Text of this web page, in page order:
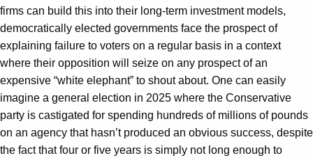
firms can build this into their long-term investment models,
democratically elected governments face the prospect of
explaining failure to voters on a regular basis in a context
where their opposition will seize on any prospect of an
expensive “white elephant” to shout about. One can easily
imagine a general election in 2025 where the Conservative
party is castigated for spending hundreds of millions of pounds
on an agency that hasn’t produced an obvious success, despite
the fact that four or five years is simply not long enough to